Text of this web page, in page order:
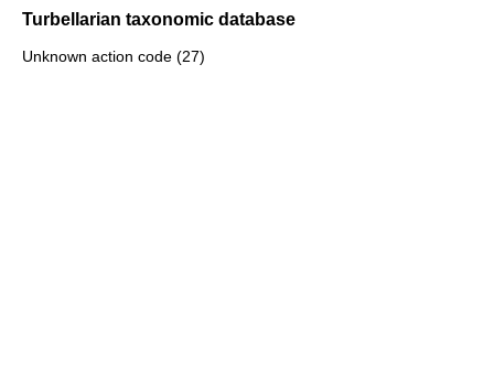
Turbellarian taxonomic database
Unknown action code (27)